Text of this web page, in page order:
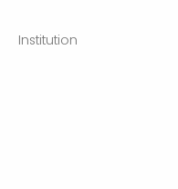
Institution